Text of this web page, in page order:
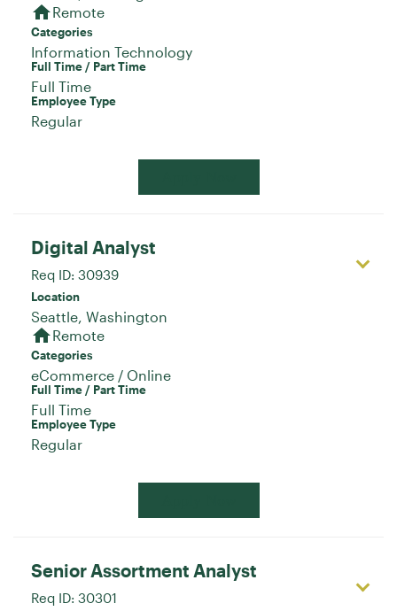
homeRemote
Categories
Information Technology
Full Time / Part Time
Full Time
Employee Type
Regular
Digital Analyst
Req ID: 30939
Location
homeRemote
Categories
eCommerce / Online
Full Time / Part Time
Full Time
Employee Type
Regular
Senior Assortment Analyst
Req ID: 30301